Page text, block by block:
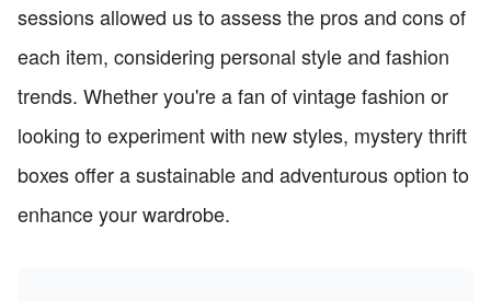
sessions allowed us to assess the pros and cons of
each item, considering personal style and fashion
trends. Whether you're a fan of vintage fashion or
looking to experiment with new styles, mystery thrift
boxes offer a sustainable and adventurous option to
enhance your wardrobe.